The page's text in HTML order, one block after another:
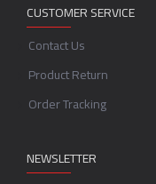
CUSTOMER SERVICE
Contact Us
Product Return
Order Tracking
NEWSLETTER